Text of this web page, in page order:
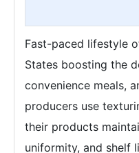
Fast-paced lifestyle
States boosting the
convenience meals,
producers use
their products
uniformity, and shelf